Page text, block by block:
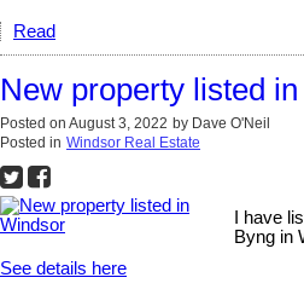
Read
New property listed
Posted on August 3, 2022 by Dave O'Neil
Posted in Windsor Real Estate
I have
Byng in
See details here